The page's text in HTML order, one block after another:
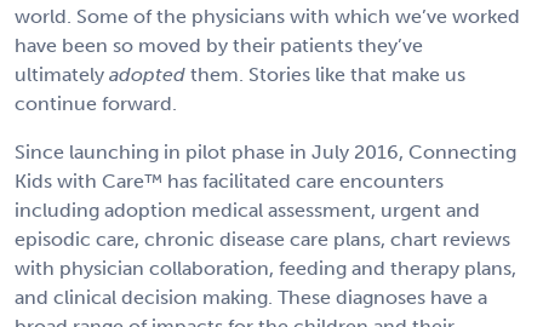
world. Some of the physicians with which we’ve worked
have been so moved by their patients they’ve
ultimately adopted them. Stories like that make us
continue forward.
Since launching in pilot phase in July 2016, Connecting
Kids with Care™ has facilitated care encounters
including adoption medical assessment, urgent and
episodic care, chronic disease care plans, chart reviews
with physician collaboration, feeding and therapy plans,
and clinical decision making. These diagnoses have a